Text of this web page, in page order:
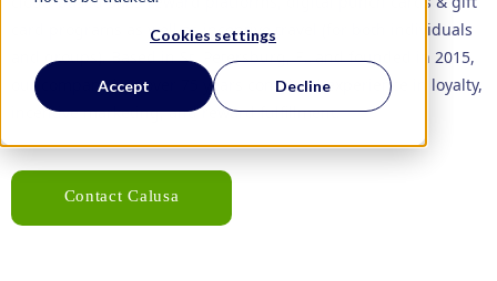
Cookies settings
Accept Decline
card programs as well as incentive travel (for both individuals
and groups). Based in St. Petersburg, FL and founded in 2015,
our company has over 75 years combined experience in loyalty,
incentive marketing, and reward fulfillment.
Contact Calusa